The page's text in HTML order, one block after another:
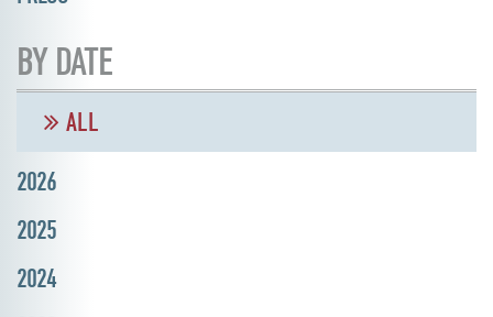
BY DATE
ALL
2026
2025
2024